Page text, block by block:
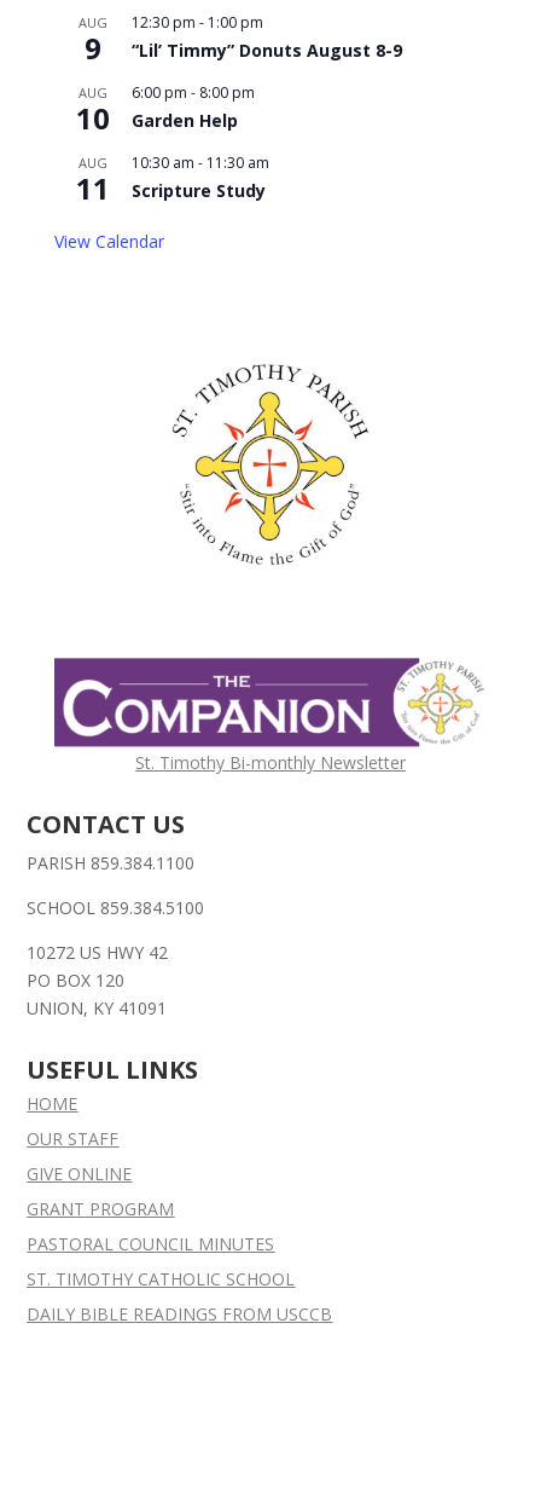
AUG
9
12:30 pm - 1:00 pm
“Lil’ Timmy” Donuts August 8-9
AUG
10
6:00 pm - 8:00 pm
Garden Help
AUG
11
10:30 am - 11:30 am
Scripture Study
View Calendar
St. Timothy Bi-monthly Newsletter
CONTACT US
PARISH 859.384.1100
SCHOOL 859.384.5100
10272 US HWY 42
PO BOX 120
UNION, KY 41091
USEFUL LINKS
HOME
OUR STAFF
GIVE ONLINE
GRANT PROGRAM
PASTORAL COUNCIL MINUTES
ST. TIMOTHY CATHOLIC SCHOOL
DAILY BIBLE READINGS FROM USCCB